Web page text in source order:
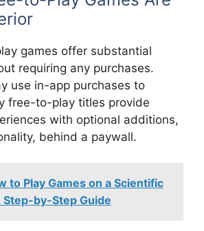
games offer substantial
requiring any purchases.
use in-app purchases to
free-to-play titles provide
with optional additions,
behind a paywall.
to Play Games on a Scientific
Step-by-Step Guide